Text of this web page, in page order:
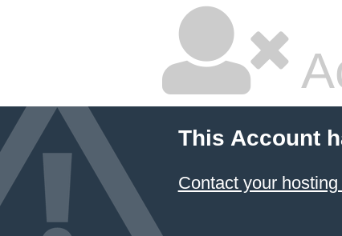
This Account
Contact your